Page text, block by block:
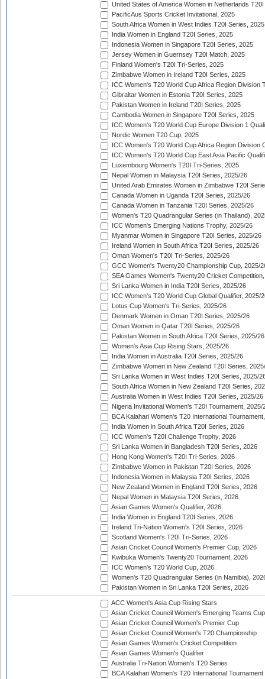
United States of America Women in Netherlands
PacificAus Sports Cricket Invitational, 2025
South Africa Women in West Indies T20I Series, 2025
India Women in England T20I Series, 2025
Indonesia Women in Singapore T20I Series, 2025
Jersey Women in Guernsey T20I Match, 2025
Finland Women's T20I Tri-Series, 2025
Zimbabwe Women in Ireland T20I Series, 2025
ICC Women's T20 World Cup Africa Region Division
Gibraltar Women in Estonia T20I Series, 2025
Pakistan Women in Ireland T20I Series, 2025
Cambodia Women in Singapore T20I Series, 2025
ICC Women's T20 World Cup Europe Division 1
Nordic Women T20 Cup, 2025
ICC Women's T20 World Cup Africa Region Division
ICC Women's T20 World Cup East Asia Pacific
Luxembourg Women's T20I Tri-Series, 2025
Nepal Women in Malaysia T20I Series, 2025/26
United Arab Emirates Women in Zimbabwe T20I
Canada Women in Uganda T20I Series, 2025/26
Canada Women in Tanzania T20I Series, 2025/26
Women's T20 Quadrangular Series (in Thailand),
ICC Women's Emerging Nations Trophy, 2025/26
Myanmar Women in Singapore T20I Series, 2025/26
Ireland Women in South Africa T20I Series, 2025/26
Oman Women's T20I Tri-Series, 2025/26
GCC Women's Twenty20 Championship Cup, 2025/
SEA Games Women's Twenty20 Cricket
Sri Lanka Women in India T20I Series, 2025/26
ICC Women's T20 World Cup Global Qualifier, 2025/
Lotus Cup Women's Tri-Series, 2025/26
Denmark Women in Oman T20I Series, 2025/26
Oman Women in Qatar T20I Series, 2025/26
Pakistan Women in South Africa T20I Series, 2025/26
Women's Asia Cup Rising Stars, 2025/26
India Women in Australia T20I Series, 2025/26
Zimbabwe Women in New Zealand T20I Series,
Sri Lanka Women in West Indies T20I Series, 2025/
South Africa Women in New Zealand T20I Series,
Australia Women in West Indies T20I Series, 2025/26
Nigeria Invitational Women's T20I Tournament, 2025/
BCA Kalahari Women's T20 International
India Women in South Africa T20I Series, 2026
ICC Women's T20I Challenge Trophy, 2026
Sri Lanka Women in Bangladesh T20I Series, 2026
Hong Kong Women's T20I Tri-Series, 2026
Zimbabwe Women in Pakistan T20I Series, 2026
Indonesia Women in Malaysia T20I Series, 2026
New Zealand Women in England T20I Series, 2026
Nepal Women in Malaysia T20I Series, 2026
Asian Games Women's Qualifier, 2026
India Women in England T20I Series, 2026
Ireland Tri-Nation Women's T20I Series, 2026
Scotland Women's T20I Tri-Series, 2026
Asian Cricket Council Women's Premier Cup, 2026
Kwibuka Women's Twenty20 Tournament, 2026
ICC Women's T20 World Cup, 2026
Women's T20 Quadrangular Series (in Namibia),
Pakistan Women in Sri Lanka T20I Series, 2026
ACC Women's Asia Cup Rising Stars
Asian Cricket Council Women's Emerging Teams Cup
Asian Cricket Council Women's Premier Cup
Asian Cricket Council Women's T20 Championship
Asian Games Women's Cricket Competition
Asian Games Women's Qualifier
Australia Tri-Nation Women's T20 Series
BCA Kalahari Women's T20 International Tournament